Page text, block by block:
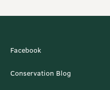
Facebook
Conservation Blog